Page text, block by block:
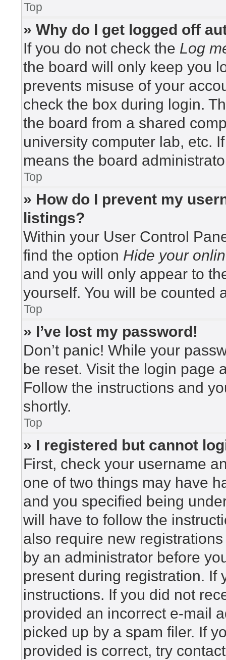
Top
» Why do I get logged off
If you do not check the Log
the board will only keep you
prevents misuse of your
check the box during login.
the board from a shared
university computer lab, etc.
means the board
Top
» How do I prevent my
listings?
Within your User Control
find the option Hide your
and you will only appear to
yourself. You will be counted
Top
» I’ve lost my password!
Don’t panic! While your
be reset. Visit the login page
Follow the instructions and
shortly.
Top
» I registered but cannot
First, check your username
one of two things may have
and you specified being
will have to follow the
also require new
by an administrator before
present during registration. If
instructions. If you did not
provided an incorrect e-mail
picked up by a spam filer. If
provided is correct, try